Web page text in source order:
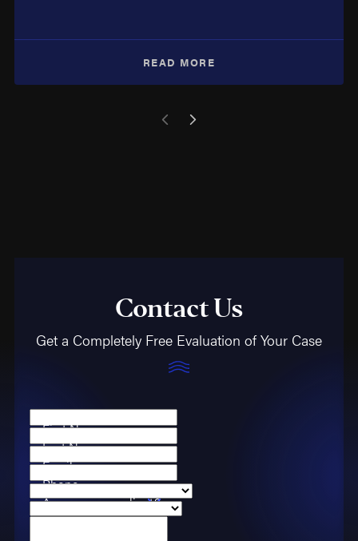
READ MORE
Contact Us
Get a Completely Free Evaluation of Your Case
First Name
Last Name
Email
Phone
Are you a new client?
Case Type